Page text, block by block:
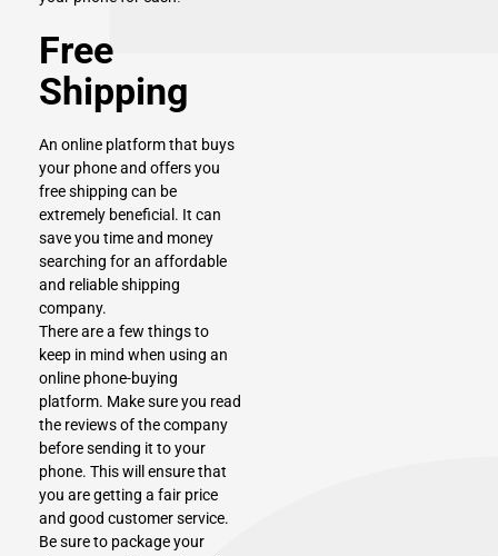
Free
Shipping
An online platform that buys
your phone and offers you
free shipping can be
extremely beneficial. It can
save you time and money
searching for an affordable
and reliable shipping
company.
There are a few things to
keep in mind when using an
online phone-buying
platform. Make sure you read
the reviews of the company
before sending it to your
phone. This will ensure that
you are getting a fair price
and good customer service.
Be sure to package your